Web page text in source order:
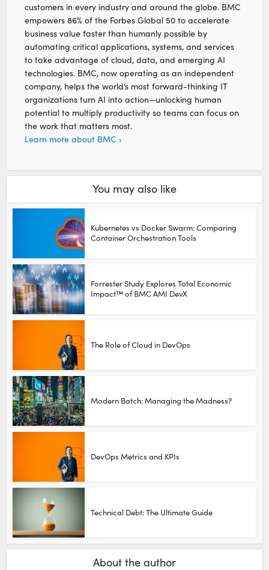
customers in every industry and around the globe. BMC
empowers 86% of the Forbes Global 50 to accelerate
business value faster than humanly possible by
automating critical applications, systems, and services
to take advantage of cloud, data, and emerging AI
technologies. BMC, now operating as an independent
company, helps the world’s most forward-thinking IT
organizations turn AI into action—unlocking human
potential to multiply productivity so teams can focus on
the work that matters most.
Learn more about BMC ›
You may also like
Kubernetes vs Docker Swarm: Comparing
Container Orchestration Tools
Forrester Study Explores Total Economic
Impact™ of BMC AMI DevX
The Role of Cloud in DevOps
Modern Batch: Managing the Madness?
DevOps Metrics and KPIs
Technical Debt: The Ultimate Guide
About the author